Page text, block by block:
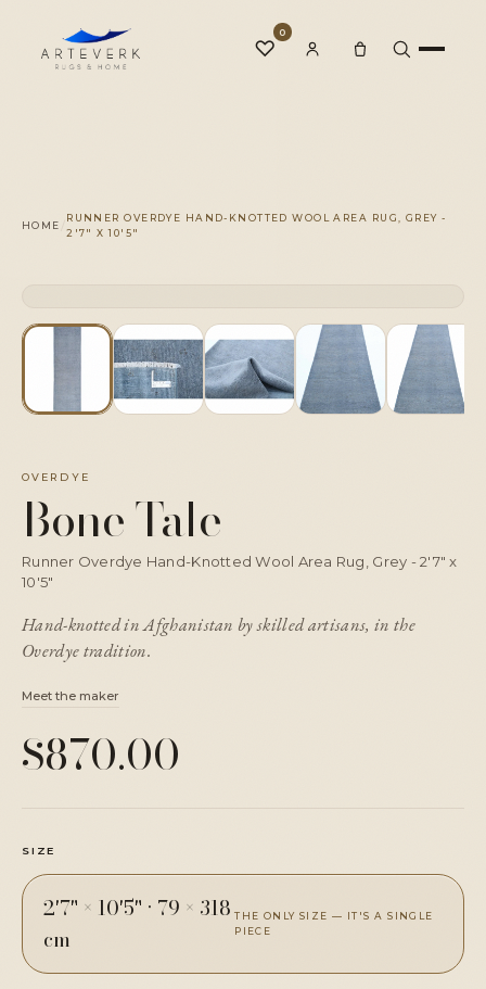
♡
0
Services
HOME /RUNNER OVERDYE HAND-KNOTTED WOOL AREA RUG, GREY -
2'7" X 10'5"
◆1 OF 1
OVERDYE
Bone Tale
Runner Overdye Hand-Knotted Wool Area Rug, Grey - 2'7" x
10'5"
Hand-knotted in Afghanistan by skilled artisans, in the
Overdye tradition.
Meet the maker
$870.00
SIZE
2'7" × 10'5" · 79 × 318
cm
THE ONLY SIZE — IT'S A SINGLE
PIECE